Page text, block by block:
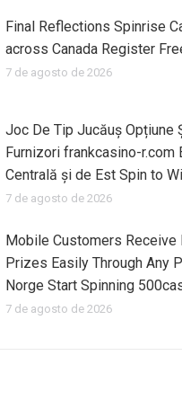
Final Reflections Spinrise
across Canada Register
7 de agosto de 2026
Joc De Tip Jucăuș Opțiune
Furnizori frankcasino-r.com
Centrală și de Est Spin to
7 de agosto de 2026
Mobile Customers Receive
Prizes Easily Through Any
Norge Start Spinning
7 de agosto de 2026